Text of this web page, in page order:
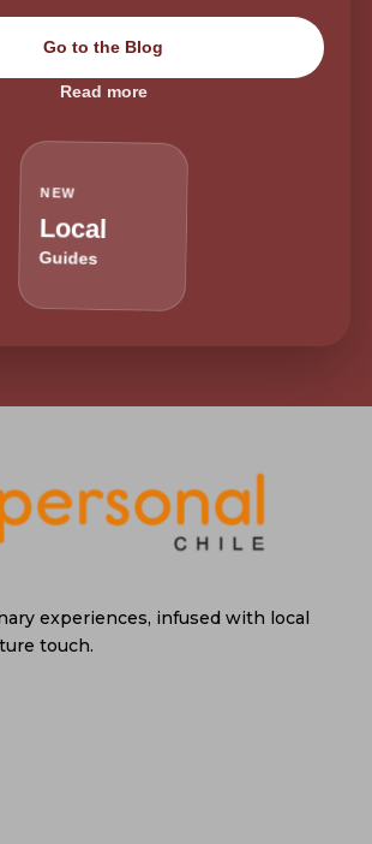
Go to the Blog
Read more
NEW
Local
Guides
experiences, infused with local
touch.